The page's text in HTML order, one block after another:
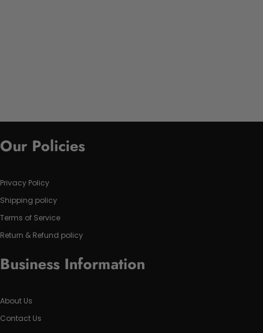
Our Policies
Privacy Policy
Shipping policy
Terms of Service
Return & Refund policy
Business Information
About Us
Contact Us